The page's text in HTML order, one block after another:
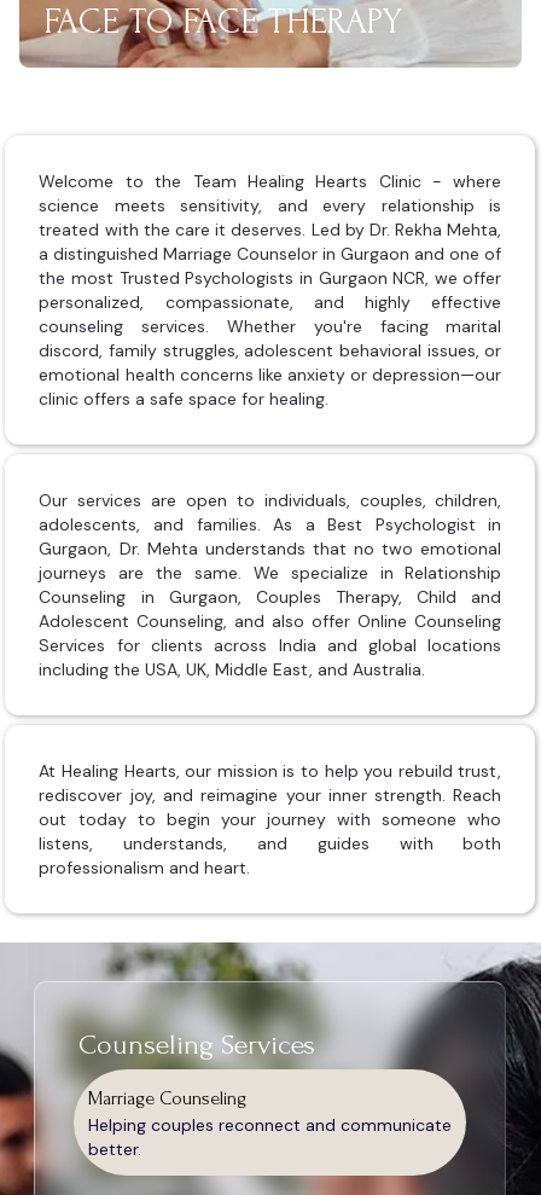
FACE TO FACE THERAPY
Welcome to the Team Healing Hearts Clinic - where
science meets sensitivity, and every relationship is
treated with the care it deserves. Led by Dr. Rekha Mehta,
a distinguished Marriage Counselor in Gurgaon and one of
the most Trusted Psychologists in Gurgaon NCR, we offer
personalized, compassionate, and highly effective
counseling services. Whether you're facing marital
discord, family struggles, adolescent behavioral issues, or
emotional health concerns like anxiety or depression—our
clinic offers a safe space for healing.
Our services are open to individuals, couples, children,
adolescents, and families. As a Best Psychologist in
Gurgaon, Dr. Mehta understands that no two emotional
journeys are the same. We specialize in Relationship
Counseling in Gurgaon, Couples Therapy, Child and
Adolescent Counseling, and also offer Online Counseling
Services for clients across India and global locations
including the USA, UK, Middle East, and Australia.
At Healing Hearts, our mission is to help you rebuild trust,
rediscover joy, and reimagine your inner strength. Reach
out today to begin your journey with someone who
listens, understands, and guides with both
professionalism and heart.
Counseling Services
Marriage Counseling
Helping couples reconnect and communicate
better.